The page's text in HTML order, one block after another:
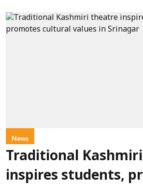
News
Traditional
inspires students,